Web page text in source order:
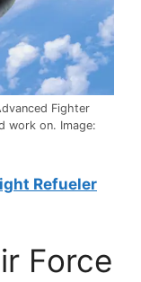
Fighter
work on. Image:
Refueler
Force